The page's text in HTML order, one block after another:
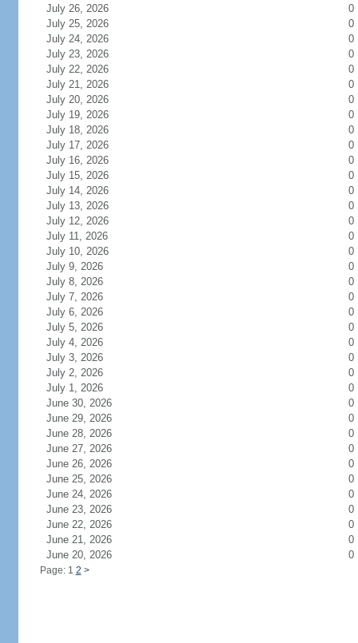
July 26, 2026
0
July 25, 2026
0
July 24, 2026
0
July 23, 2026
0
July 22, 2026
0
July 21, 2026
0
July 20, 2026
0
July 19, 2026
0
July 18, 2026
0
July 17, 2026
0
July 16, 2026
0
July 15, 2026
0
July 14, 2026
0
July 13, 2026
0
July 12, 2026
0
July 11, 2026
0
July 10, 2026
0
July 9, 2026
0
July 8, 2026
0
July 7, 2026
0
July 6, 2026
0
July 5, 2026
0
July 4, 2026
0
July 3, 2026
0
July 2, 2026
0
July 1, 2026
0
June 30, 2026
0
June 29, 2026
0
June 28, 2026
0
June 27, 2026
0
June 26, 2026
0
June 25, 2026
0
June 24, 2026
0
June 23, 2026
0
June 22, 2026
0
June 21, 2026
0
June 20, 2026
0
Page: 1 2 >